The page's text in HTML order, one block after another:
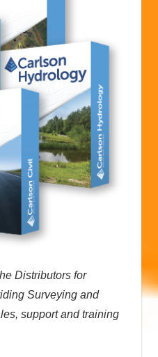
Distributors for
Surveying and
support and training